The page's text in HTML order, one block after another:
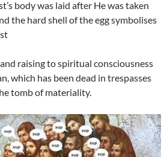
body was laid after He was taken
the hard shell of the egg symbolises
raising to spiritual consciousness
which has been dead in trespasses
tomb of materiality.